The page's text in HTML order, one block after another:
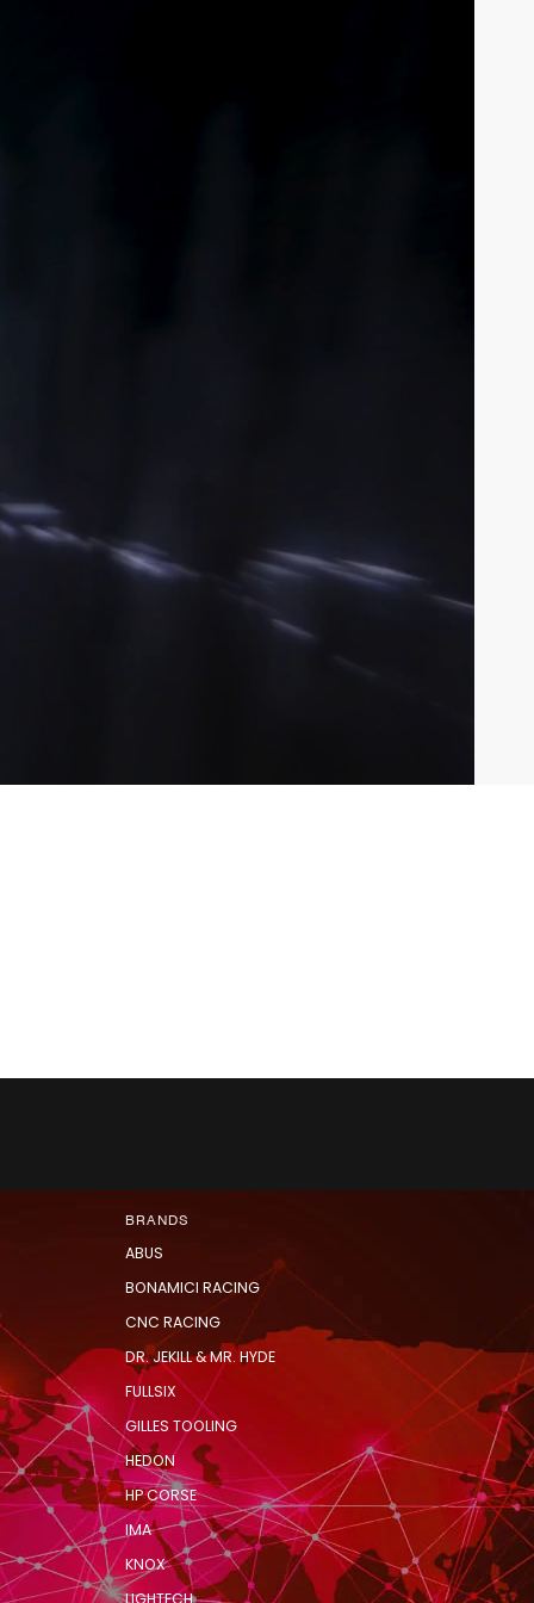
BRANDS
ABUS
BONAMICI RACING
CNC RACING
DR. JEKILL & MR. HYDE
FULLSIX
GILLES TOOLING
HEDON
HP CORSE
IMA
KNOX
LIGHTECH